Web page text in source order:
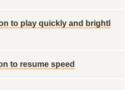
to play quickly and brightl
to resume speed